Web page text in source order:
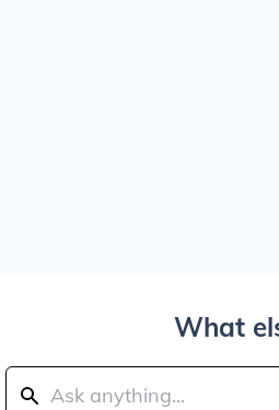
What